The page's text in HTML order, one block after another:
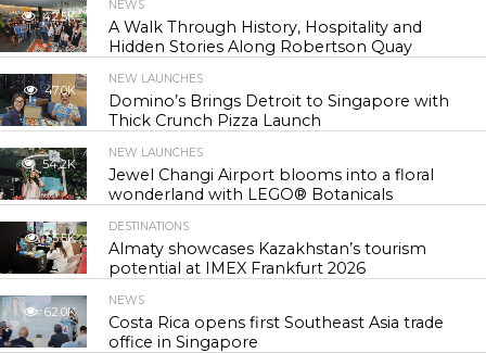
42.5K
NEWS
A Walk Through History, Hospitality and
Hidden Stories Along Robertson Quay
47.0K
NEW LAUNCHES
Domino’s Brings Detroit to Singapore with
Thick Crunch Pizza Launch
54.2K
NEW LAUNCHES
Jewel Changi Airport blooms into a floral
wonderland with LEGO® Botanicals
55.5K
DESTINATIONS
Almaty showcases Kazakhstan’s tourism
potential at IMEX Frankfurt 2026
62.0K
NEWS
Costa Rica opens first Southeast Asia trade
office in Singapore